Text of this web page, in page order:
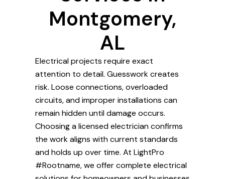
Montgomery,
AL
Electrical projects require exact
attention to detail. Guesswork creates
risk. Loose connections, overloaded
circuits, and improper installations can
remain hidden until damage occurs.
Choosing a licensed electrician confirms
the work aligns with current standards
and holds up over time. At LightPro
#Rootname, we offer complete electrical